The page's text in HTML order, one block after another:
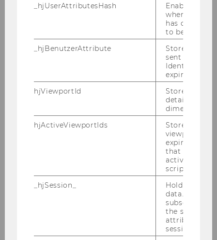
and shareholder wealth - a case
Bachelor Thesis
Financial report's readability and
its link to the company's stock
market performance
Der Einfluss des Geschlechts auf
die Anwendung von Impression
Management Techniken in der
finanziellen Offenlegung
_hjUserAttributesHash Enables us
when any
has changed
to be
_hjBenutzerAttribute
Stores User
sent through
Identify API.
expiration.
hjViewportId
Stores user
details such
dimensions.
hjActiveViewportIds
Stores user
viewports
that is used
active
script
_hjSession_
Holds
data. Ensures
subsequent
the session
attributed to
session.